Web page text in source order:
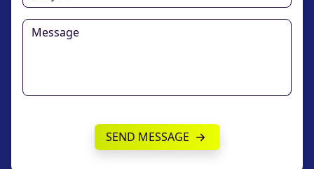
SEND MESSAGE